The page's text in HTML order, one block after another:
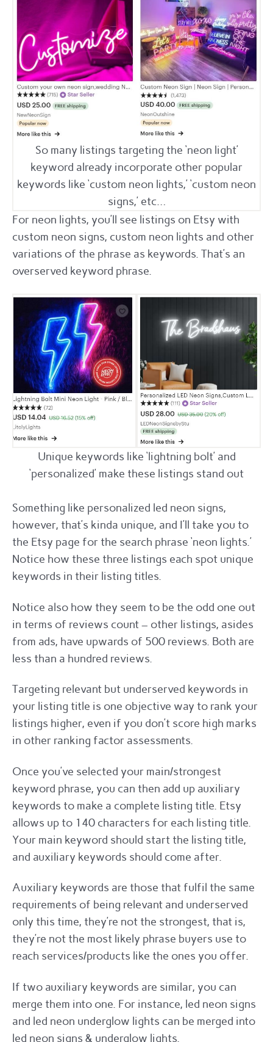
So many listings targeting the ‘neon light’
keyword already incorporate other popular
keywords like ‘custom neon lights,’ ‘custom neon
signs,’ etc…
For neon lights, you’ll see listings on Etsy with
custom neon signs, custom neon lights and other
variations of the phrase as keywords. That’s an
overserved keyword phrase.
Unique keywords like ‘lightning bolt’ and
‘personalized’ make these listings stand out
Something like personalized led neon signs,
however, that’s kinda unique, and I’ll take you to
the Etsy page for the search phrase ‘neon lights.’
Notice how these three listings each spot unique
keywords in their listing titles.
Notice also how they seem to be the odd one out
in terms of reviews count – other listings, asides
from ads, have upwards of 500 reviews. Both are
less than a hundred reviews.
Targeting relevant but underserved keywords in
your listing title is one objective way to rank your
listings higher, even if you don’t score high marks
in other ranking factor assessments.
Once you’ve selected your main/strongest
keyword phrase, you can then add up auxiliary
keywords to make a complete listing title. Etsy
allows up to 140 characters for each listing title.
Your main keyword should start the listing title,
and auxiliary keywords should come after.
Auxiliary keywords are those that fulfil the same
requirements of being relevant and underserved
only this time, they’re not the strongest, that is,
they’re not the most likely phrase buyers use to
reach services/products like the ones you offer.
If two auxiliary keywords are similar, you can
merge them into one. For instance, led neon signs
and led neon underglow lights can be merged into
led neon signs & underglow lights.